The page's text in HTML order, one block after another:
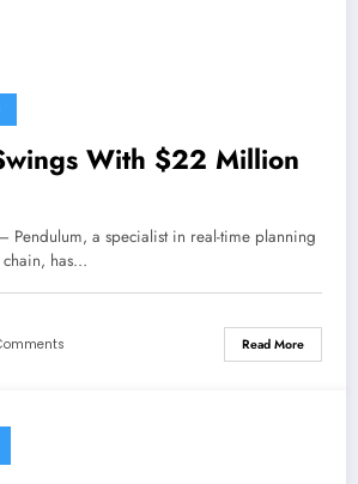
With $22 Million
Pendulum, a specialist in real-time planning
has…
Read More